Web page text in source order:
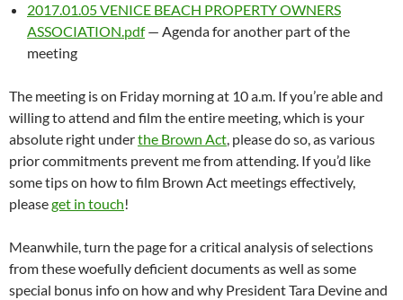
2017.01.05 VENICE BEACH PROPERTY OWNERS
ASSOCIATION.pdf— Agenda for another part of the
meeting
The meeting is on Friday morning at 10 a.m. If you’re able and
willing to attend and film the entire meeting, which is your
absolute right underthe Brown Act, please do so, as various
prior commitments prevent me from attending. If you’d like
some tips on how to film Brown Act meetings effectively,
pleaseget in touch!
Meanwhile, turn the page for a critical analysis of selections
from these woefully deficient documents as well as some
special bonus info on how and why President Tara Devine and